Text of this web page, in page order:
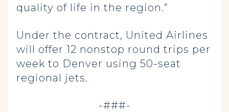
quality of life in the region.”
Under the contract, United Airlines
will offer 12 nonstop round trips per
week to Denver using 50-seat
regional jets.
-###-